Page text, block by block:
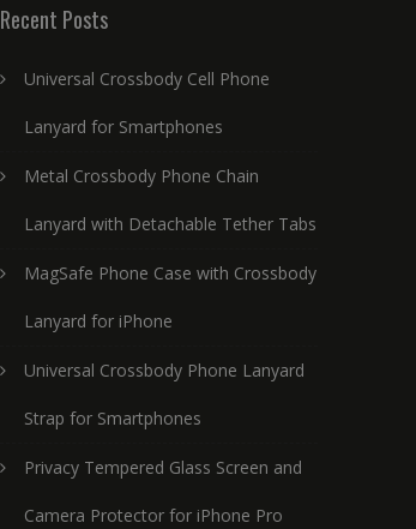
Recent Posts
Universal Crossbody Cell Phone
Lanyard for Smartphones
Metal Crossbody Phone Chain
Lanyard with Detachable Tether Tabs
MagSafe Phone Case with Crossbody
Lanyard for iPhone
Universal Crossbody Phone Lanyard
Strap for Smartphones
Privacy Tempered Glass Screen and
Camera Protector for iPhone Pro